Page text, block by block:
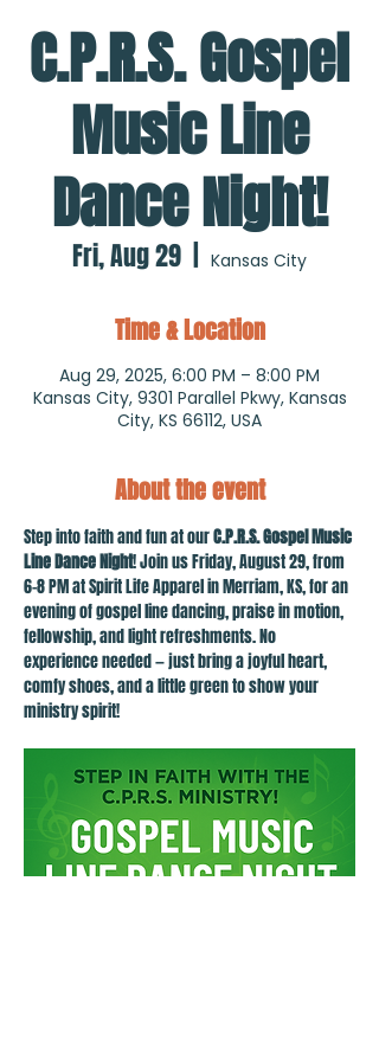
C.P.R.S. Gospel
Music Line
Dance Night!
Fri, Aug 29 Kansas City
Time & Location
Aug 29, 2025, 6:00 PM – 8:00 PM
Kansas City, 9301 Parallel Pkwy, Kansas
City, KS 66112, USA
About the event
Step into faith and fun at our C.P.R.S. Gospel Music
Line Dance Night! Join us Friday, August 29, from
6–8 PM at Spirit Life Apparel in Merriam, KS, for an
evening of gospel line dancing, praise in motion,
fellowship, and light refreshments. No
experience needed — just bring a joyful heart,
comfy shoes, and a little green to show your
ministry spirit!